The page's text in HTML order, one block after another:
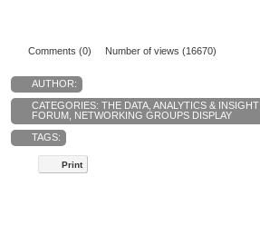
Comments (0) Number of views (16670)
AUTHOR:
CATEGORIES: THE DATA, ANALYTICS & INSIGHT
FORUM NETWORKING GROUPS DISPLAY
TAGS:
Print